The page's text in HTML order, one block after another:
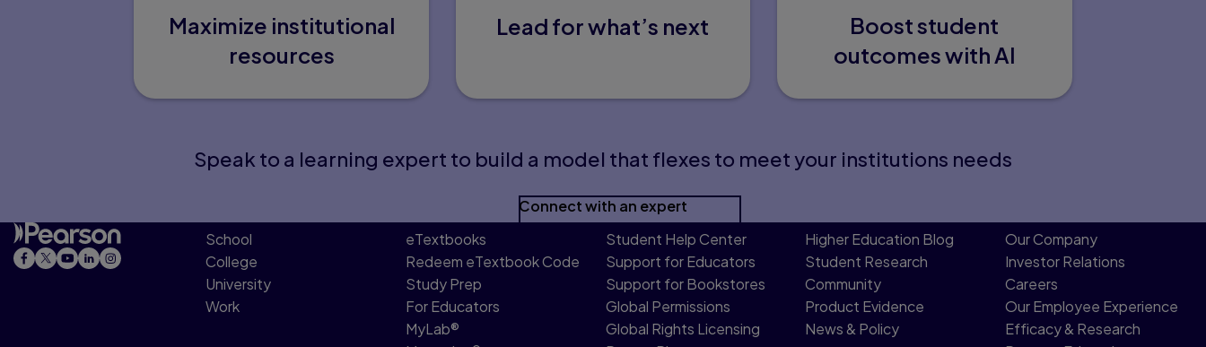
Maximize institutional
resources
Lead for what’s next
Boost student
outcomes with AI
Speak to a learning expert to build a model that flexes to meet your institutions needs
Connect with an expert
School
College
University
Work
eTextbooks
Redeem eTextbook Code
Study Prep
For Educators
MyLab®
Student Help Center
Support for Educators
Support for Bookstores
Global Permissions
Global Rights Licensing
Higher Education Blog
Student Research
Community
Product Evidence
News & Policy
Our Company
Investor Relations
Careers
Our Employee Experience
Efficacy & Research